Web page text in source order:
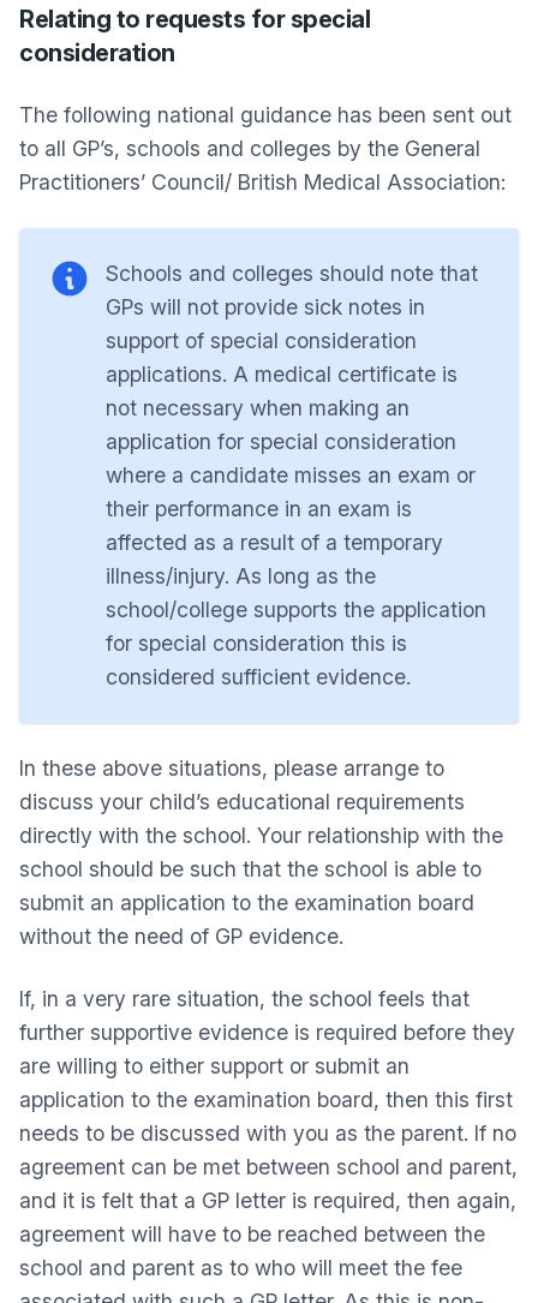
Relating to requests for special
consideration
The following national guidance has been sent out
to all GP’s, schools and colleges by the General
Practitioners’ Council/ British Medical Association:
Schools and colleges should note that
GPs will not provide sick notes in
support of special consideration
applications. A medical certificate is
not necessary when making an
application for special consideration
where a candidate misses an exam or
their performance in an exam is
affected as a result of a temporary
illness/injury. As long as the
school/college supports the application
for special consideration this is
considered sufficient evidence.
In these above situations, please arrange to
discuss your child’s educational requirements
directly with the school. Your relationship with the
school should be such that the school is able to
submit an application to the examination board
without the need of GP evidence.
If, in a very rare situation, the school feels that
further supportive evidence is required before they
are willing to either support or submit an
application to the examination board, then this first
needs to be discussed with you as the parent. If no
agreement can be met between school and parent,
and it is felt that a GP letter is required, then again,
agreement will have to be reached between the
school and parent as to who will meet the fee